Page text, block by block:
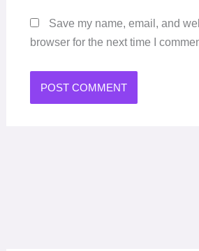
Save my name, email, and
browser for the next time I